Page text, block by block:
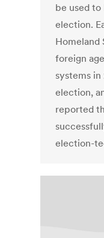
be used to
election.
foreign
systems in
election,
reported
election-